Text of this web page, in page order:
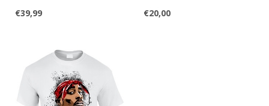
€39,99 €20,00